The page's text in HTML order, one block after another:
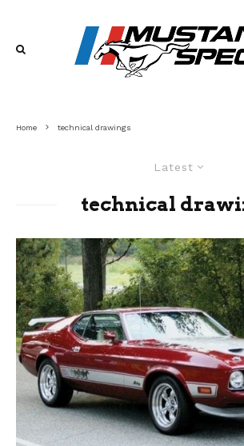
Home technical drawings
Latest
technical